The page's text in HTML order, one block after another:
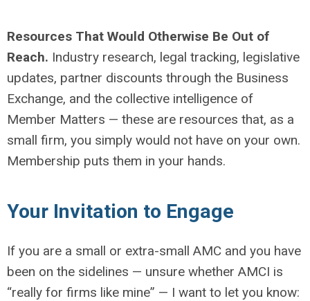
Resources That Would Otherwise Be Out of
Reach. Industry research, legal tracking, legislative
updates, partner discounts through the Business
Exchange, and the collective intelligence of
Member Matters — these are resources that, as a
small firm, you simply would not have on your own.
Membership puts them in your hands.
Your Invitation to Engage
If you are a small or extra-small AMC and you have
been on the sidelines — unsure whether AMCI is
“really for firms like mine” — I want to let you know: